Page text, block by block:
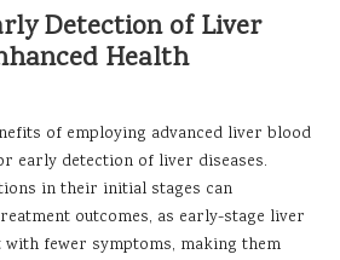
Detection of Liver
Health
of employing advanced liver blood
early detection of liver diseases.
in their initial stages can
outcomes, as early-stage liver
with fewer symptoms, making them